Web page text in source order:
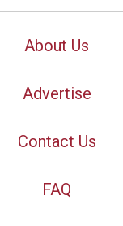
About Us
Advertise
Contact Us
FAQ